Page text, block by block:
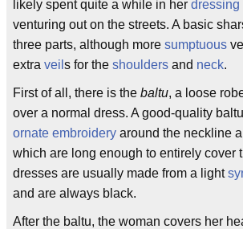
likely spent quite a while in her dressing
venturing out on the streets. A basic
three parts, although more sumptuous
extra veil s for the shoulders and neck.
First of all, there is the baltu, a loose
over a normal dress. A good-quality
ornate embroidery around the neckline
which are long enough to entirely cover
dresses are usually made from a light
and are always black.
After the baltu, the woman covers her